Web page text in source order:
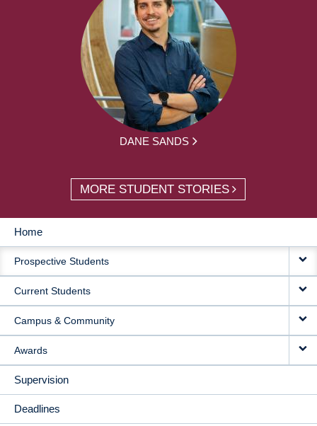
DANE SANDS
MORE STUDENT STORIES
MAIN
NAVIGATION
Home
Prospective Students
Current Students
Campus & Community
Awards
Supervision
Deadlines